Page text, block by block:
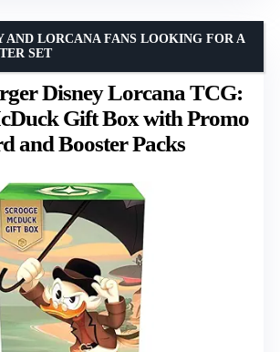
Disney Lorcana TCG:
Gift Box with Promo
and Booster Packs
AND LORCANA FANS LOOKING FOR A
SET